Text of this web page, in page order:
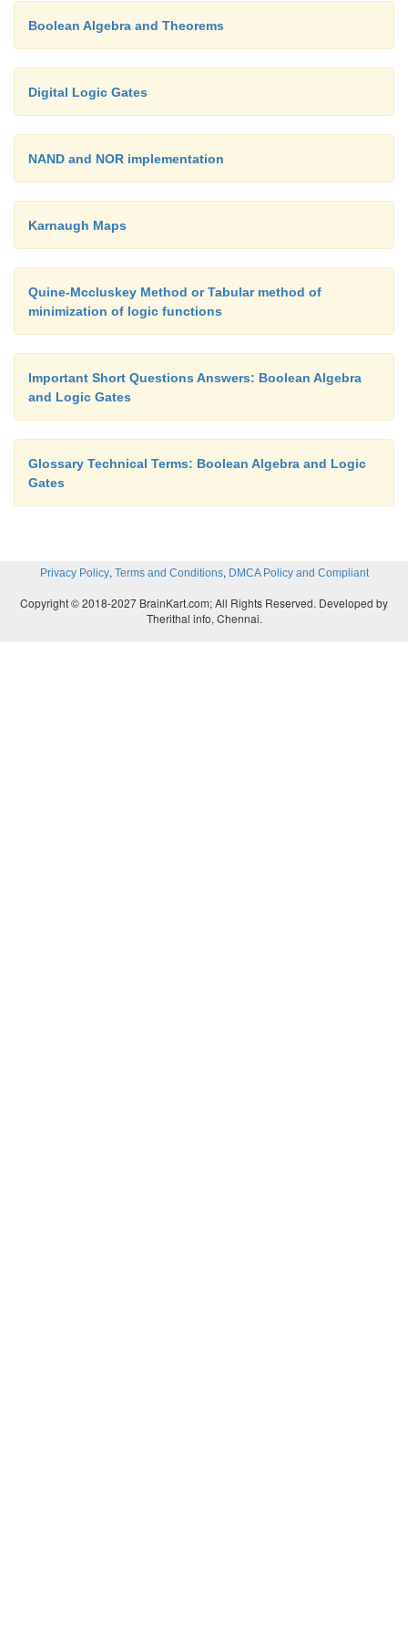
Example 2: Binary To Gray Code Conversion
Example 3: Gray Code To Binary Code
Ref:1)
A.P Godse & D.A Godse “Digital
2) Morris Mano M. and Michael D. Ciletti,
2008.Pg.No:17-24
3)John F. Wakerly, “Digital Design
Boolean Algebra and Theorems
Digital Logic Gates
NAND and NOR implementation
Karnaugh Maps
Quine-Mccluskey Method or Tabular method of
minimization of logic functions
Important Short Questions Answers: Boolean Algebra
and Logic Gates
Glossary Technical Terms: Boolean Algebra and Logic
Gates
Privacy Policy, Terms and Conditions, DMCA Policy and Compliant
Copyright © 2018-2027 BrainKart.com; All Rights Reserved. Developed by
Therithal info, Chennai.